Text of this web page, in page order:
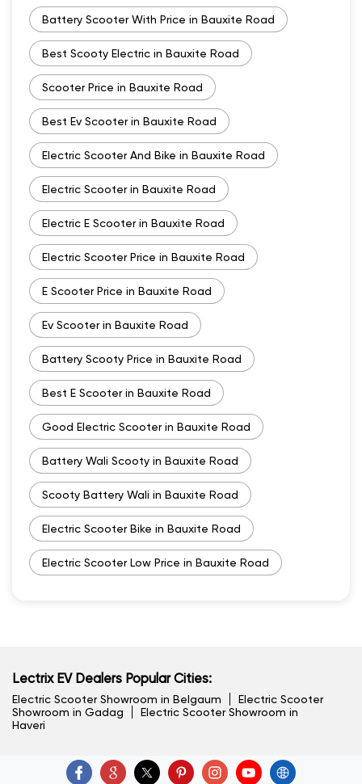
Battery Scooter With Price in Bauxite Road
Best Scooty Electric in Bauxite Road
Scooter Price in Bauxite Road
Best Ev Scooter in Bauxite Road
Electric Scooter And Bike in Bauxite Road
Electric Scooter in Bauxite Road
Electric E Scooter in Bauxite Road
Electric Scooter Price in Bauxite Road
E Scooter Price in Bauxite Road
Ev Scooter in Bauxite Road
Battery Scooty Price in Bauxite Road
Best E Scooter in Bauxite Road
Good Electric Scooter in Bauxite Road
Battery Wali Scooty in Bauxite Road
Scooty Battery Wali in Bauxite Road
Electric Scooter Bike in Bauxite Road
Electric Scooter Low Price in Bauxite Road
Lectrix EV Dealers Popular Cities:
Electric Scooter Showroom in Belgaum
Electric Scooter
Showroom in Gadag
Electric Scooter Showroom in
Haveri